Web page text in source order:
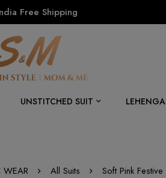
Free Shipping
UNSTITCHED SUIT
WEAR All Suits Soft Pink